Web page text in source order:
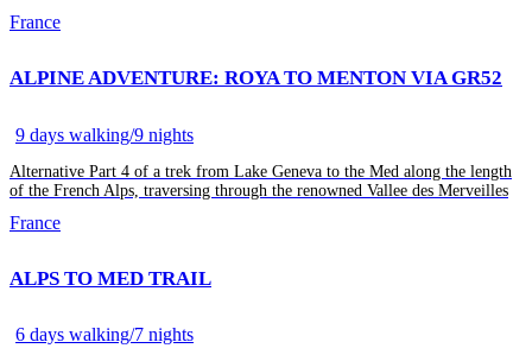
France
ALPINE ADVENTURE: ROYA TO MENTON VIA GR52
9 days walking/9 nights
Alternative Part 4 of a trek from Lake Geneva to the Med along the length
of the French Alps, traversing through the renowned Vallee des Merveilles
France
ALPS TO MED TRAIL
6 days walking/7 nights